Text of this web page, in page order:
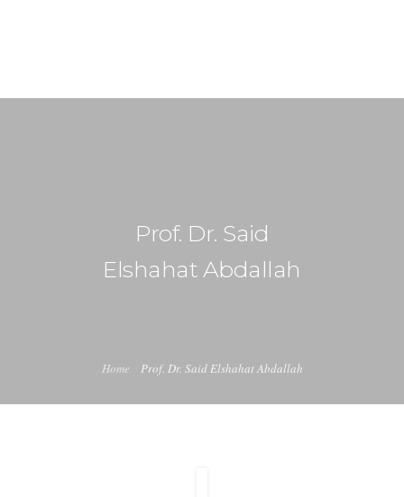
CONTENT INVITATIONProf. Dr. Said
Elshahat Abdallah
Home Prof. Dr. Said Elshahat Abdallah